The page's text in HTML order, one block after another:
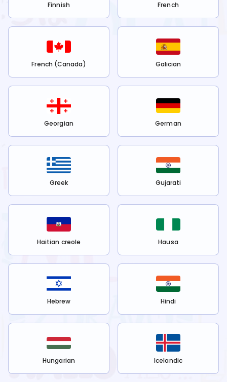
Finnish French
French (Canada) Galician
Georgian German
Greek Gujarati
Haitian creole Hausa
Hebrew Hindi
Hungarian Icelandic